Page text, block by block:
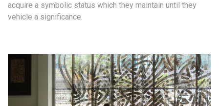
acquire a symbolic status which they maintain until they
vehicle a significance.